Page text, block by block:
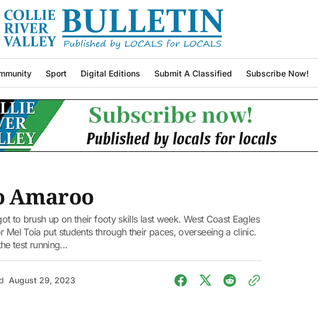
Sport Digital Editions Submit A Classified Subscribe Now!
Amaroo
to brush up on their footy skills last week. West Coast Eagles
Mel Toia put students through their paces, overseeing a clinic.
test running...
August 29, 2023